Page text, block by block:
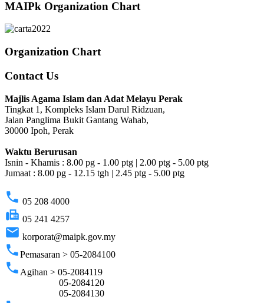
MAIPk Organization Chart
Organization Chart
Contact Us
Majlis Agama Islam dan Adat Melayu Perak
Tingkat 1, Kompleks Islam Darul Ridzuan,
Jalan Panglima Bukit Gantang Wahab,
30000 Ipoh, Perak
Waktu Berurusan
Isnin - Khamis : 8.00 pg - 1.00 ptg | 2.00 ptg - 5.00 ptg
Jumaat : 8.00 pg - 12.15 tgh | 2.45 ptg - 5.00 ptg
phone 05 208 4000
fax 05 241 4257
email korporat@maipk.gov.my
phonePemasaran > 05-2084100
phone Agihan > 05-2084119
05-2084120
05-2084130